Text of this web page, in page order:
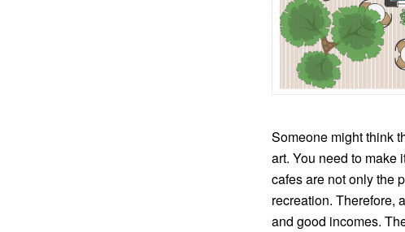
Someone might think
art. You need to make
cafes are not only the
recreation. Therefore,
and good incomes.